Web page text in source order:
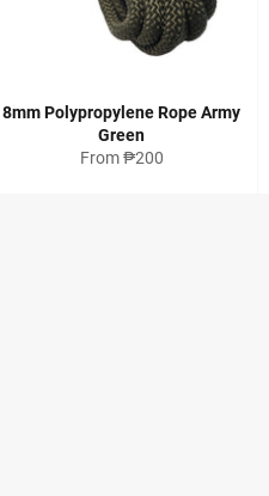
8mm Polypropylene Rope Army
Green
From ₱200